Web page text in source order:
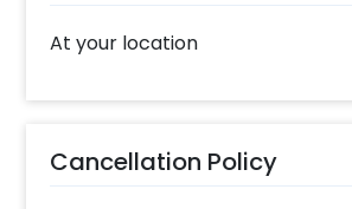
At your location
Cancellation Policy